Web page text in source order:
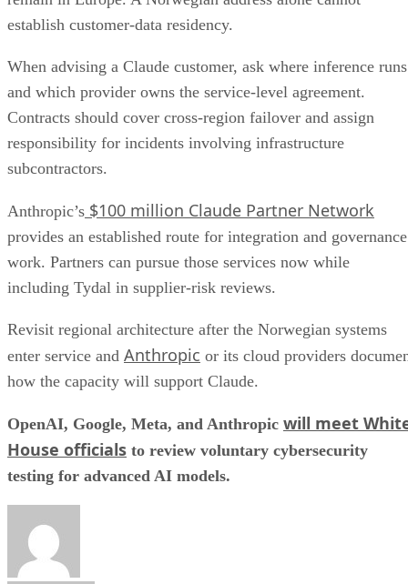
establish customer-data residency.
When advising a Claude customer, ask where inference runs
and which provider owns the service-level agreement.
Contracts should cover cross-region failover and assign
responsibility for incidents involving infrastructure
subcontractors.
Anthropic’s $100 million Claude Partner Network
provides an established route for integration and governance
work. Partners can pursue those services now while
including Tydal in supplier-risk reviews.
Revisit regional architecture after the Norwegian systems
enter service and Anthropic or its cloud providers
how the capacity will support Claude.
OpenAI, Google, Meta, and Anthropic will meet
House officials to review voluntary cybersecurity
testing for advanced AI models.